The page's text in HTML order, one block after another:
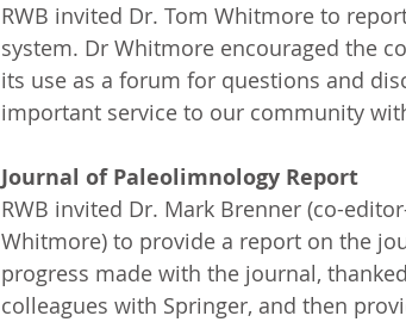
RWB invited Dr. Tom Whitmore to
system. Dr Whitmore encouraged the
its use as a forum for questions and
important service to our community
Journal of Paleolimnology Report
RWB invited Dr. Mark Brenner (co-
Whitmore) to provide a report on the
progress made with the journal,
colleagues with Springer, and then